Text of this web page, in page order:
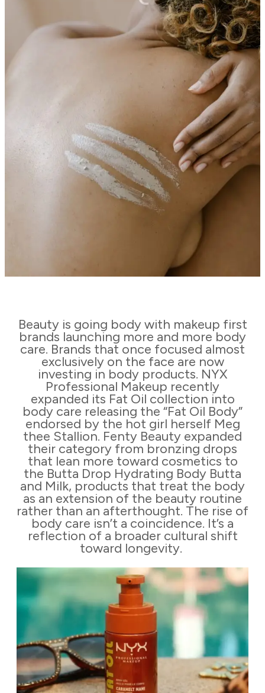
Beauty is going body with makeup first
brands launching more and more body
care. Brands that once focused almost
exclusively on the face are now
investing in body products. NYX
Professional Makeup recently
expanded its Fat Oil collection into
body care releasing the “Fat Oil Body”
endorsed by the hot girl herself Meg
thee Stallion. Fenty Beauty expanded
their category from bronzing drops
that lean more toward cosmetics to
the Butta Drop Hydrating Body Butta
and Milk, products that treat the body
as an extension of the beauty routine
rather than an afterthought. The rise of
body care isn’t a coincidence. It’s a
reflection of a broader cultural shift
toward longevity.